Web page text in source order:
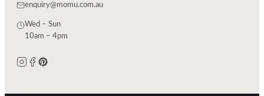
enquiry@momu.com.au
Wed – Sun
10am – 4pm